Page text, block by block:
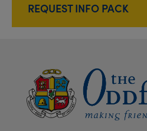
REQUEST INFO PACK